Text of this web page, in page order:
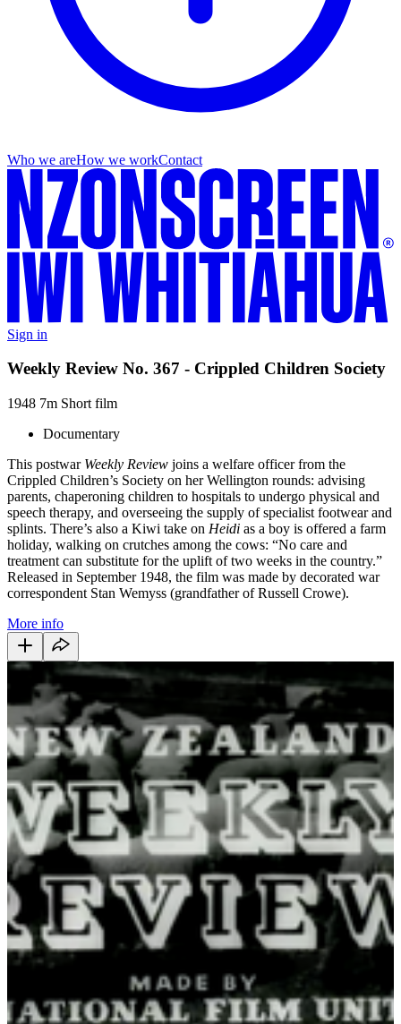
Who we areHow we workContact
Sign in
Weekly Review No. 367 - Crippled Children Society
1948 7m Short film
Documentary
This postwar Weekly Review joins a welfare officer from the
Crippled Children’s Society on her Wellington rounds: advising
parents, chaperoning children to hospitals to undergo physical and
speech therapy, and overseeing the supply of specialist footwear and
splints. There’s also a Kiwi take on Heidi as a boy is offered a farm
holiday, walking on crutches among the cows: “No care and
treatment can substitute for the uplift of two weeks in the country.”
Released in September 1948, the film was made by decorated war
correspondent Stan Wemyss (grandfather of Russell Crowe).
More info